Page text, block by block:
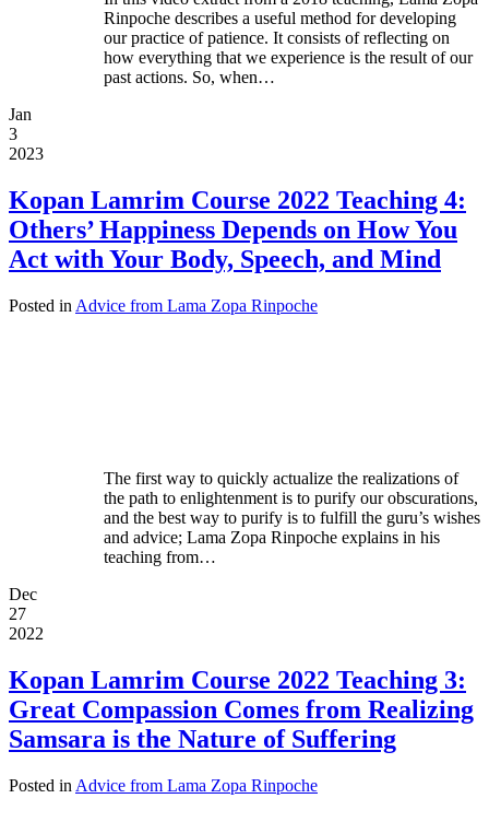
Rinpoche describes a useful method for developing
our practice of patience. It consists of reflecting on
how everything that we experience is the result of our
past actions. So, when…
Jan
3
2023
Kopan Lamrim Course 2022 Teaching 4:
Others’ Happiness Depends on How You
Act with Your Body, Speech, and Mind
Posted in Advice from Lama Zopa Rinpoche
The first way to quickly actualize the realizations of
the path to enlightenment is to purify our obscurations,
and the best way to purify is to fulfill the guru’s wishes
and advice; Lama Zopa Rinpoche explains in his
teaching from…
Dec
27
2022
Kopan Lamrim Course 2022 Teaching 3:
Great Compassion Comes from Realizing
Samsara is the Nature of Suffering
Posted in Advice from Lama Zopa Rinpoche